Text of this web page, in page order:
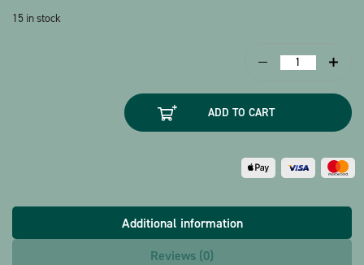
15 in stock
Toiletry
Tosca
ADD TO CART
Additional information
Reviews (0)